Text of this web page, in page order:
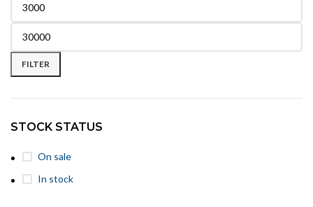
FILTER
STOCK STATUS
On sale
In stock